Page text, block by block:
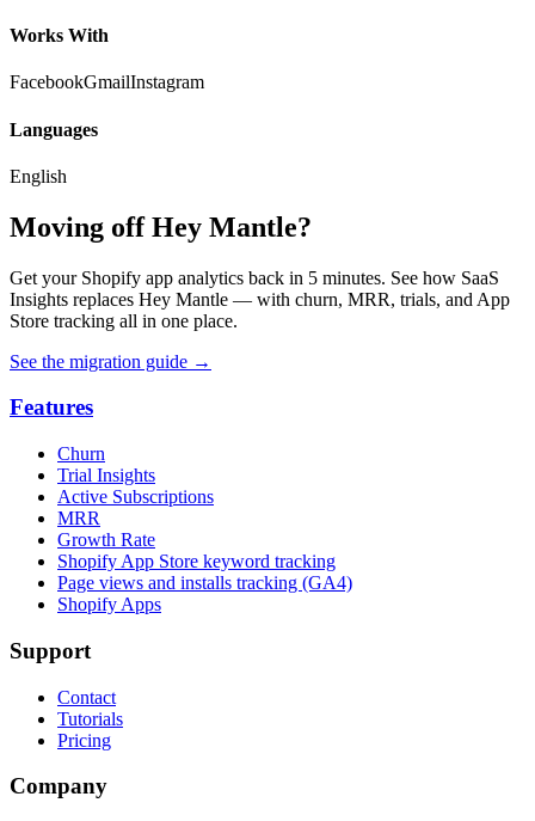
Works With
FacebookGmailInstagram
Languages
English
Moving off Hey Mantle?
Get your Shopify app analytics back in 5 minutes. See how SaaS
Insights replaces Hey Mantle — with churn, MRR, trials, and App
Store tracking all in one place.
See the migration guide →
Features
Churn
Trial Insights
Active Subscriptions
MRR
Growth Rate
Shopify App Store keyword tracking
Page views and installs tracking (GA4)
Shopify Apps
Support
Contact
Tutorials
Pricing
Company